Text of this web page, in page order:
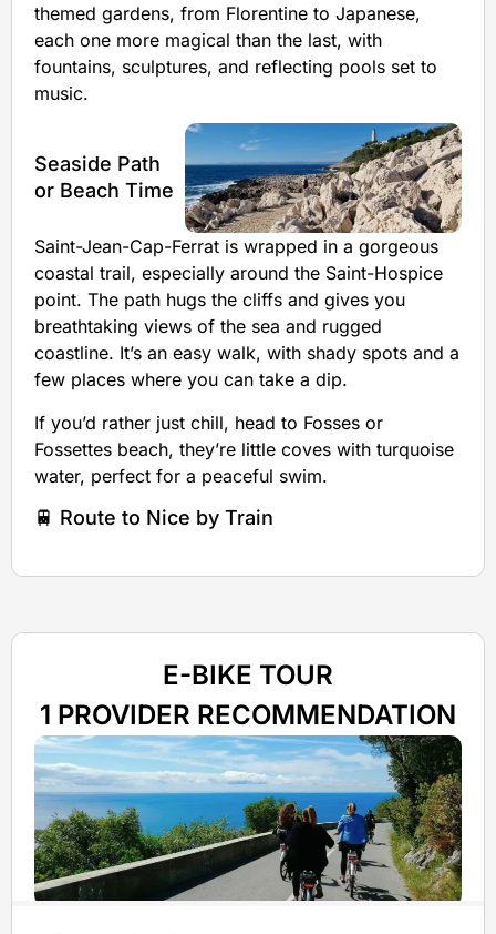
themed gardens, from Florentine to Japanese,
each one more magical than the last, with
fountains, sculptures, and reflecting pools set to
music.
Seaside Path
or Beach Time
Saint-Jean-Cap-Ferrat is wrapped in a gorgeous
coastal trail, especially around the Saint-Hospice
point. The path hugs the cliffs and gives you
breathtaking views of the sea and rugged
coastline. It’s an easy walk, with shady spots and a
few places where you can take a dip.
If you’d rather just chill, head to Fosses or
Fossettes beach, they’re little coves with turquoise
water, perfect for a peaceful swim.
🚆 Route to Nice by Train
E-BIKE TOUR
1 PROVIDER RECOMMENDATION